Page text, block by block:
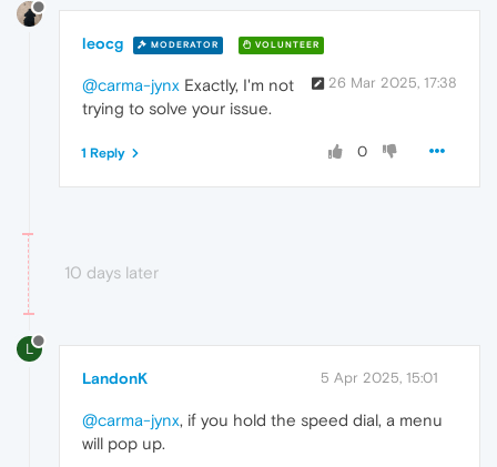
leocg MODERATOR VOLUNTEER
26 Mar 2025, 17:38
@carma-jynx Exactly, I'm not
trying to solve your issue.
0
1 Reply
10 days later
L
LandonK 5 Apr 2025, 15:01
@carma-jynx, if you hold the speed dial, a menu
will pop up.